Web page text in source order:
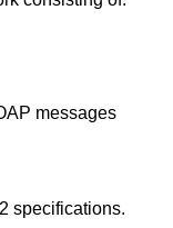
messages
specifications.